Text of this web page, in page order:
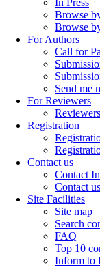
In Press
Browse
Browse
For Authors
Call for
Send me
For Reviewers
Registration
Contact us
Contact
Contact us
Site Facilities
Site map
Search
FAQ
Top 10
Inform to